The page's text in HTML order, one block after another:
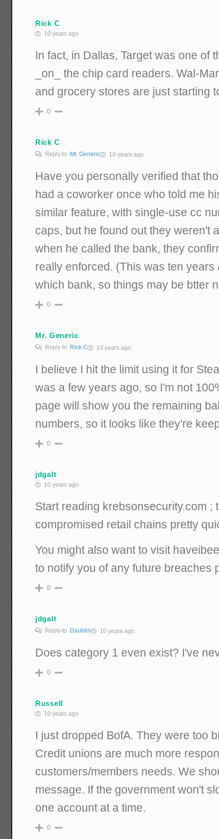
Rick C
10 years ago
In fact, in Dallas, Target was one of
_on_ the chip card readers. Wal-
and grocery stores are just starting
0
Rick C
Reply to Mr. Generic 10 years ago
Have you personally verified that
had a coworker once who told me
similar feature, with single-use cc
caps, but he found out they weren't
when he called the bank, they
really enforced. (This was ten years
which bank, so things may be btter
0
Mr. Generic
Reply to Rick C 10 years ago
I believe I hit the limit using it for
was a few years ago, so I'm not
page will show you the remaining
numbers, so it looks like they're
0
jdgalt
10 years ago
Start reading krebsonsecurity.com ;
compromised retail chains pretty
You might also want to visit
to notify you of any future breaches
0
jdgalt
Reply to Daublin 10 years ago
Does category 1 even exist? I've
0
Russell
10 years ago
I just dropped BofA. They were too
Credit unions are much more
customers/members needs. We
message. If the government won't
one account at a time.
0